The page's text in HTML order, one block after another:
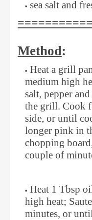
sea salt and
Method:
Heat a grill
medium high
salt, pepper
the grill. Cook
side, or until
longer pink in
chopping
couple of
Heat 1 Tbsp
high heat;
minutes, or